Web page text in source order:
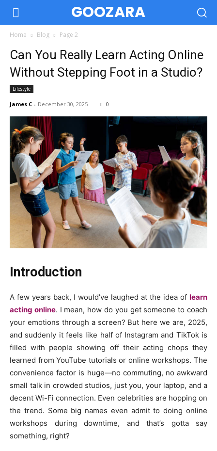
GOOZARA
Home Blog Page 2
Can You Really Learn Acting Online
Without Stepping Foot in a Studio?
Lifestyle
James C - December 30, 2025 0
Introduction
A few years back, I would’ve laughed at the idea of learn
acting online. I mean, how do you get someone to coach
your emotions through a screen? But here we are, 2025,
and suddenly it feels like half of Instagram and TikTok is
filled with people showing off their acting chops they
learned from YouTube tutorials or online workshops. The
convenience factor is huge—no commuting, no awkward
small talk in crowded studios, just you, your laptop, and a
decent Wi-Fi connection. Even celebrities are hopping on
the trend. Some big names even admit to doing online
workshops during downtime, and that’s gotta say
something, right?